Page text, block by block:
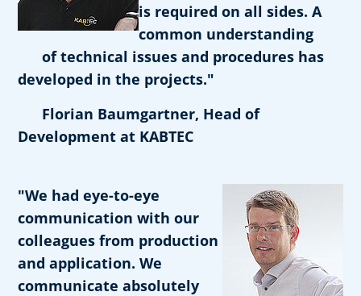
is required on all sides. A
common understanding
of technical issues and procedures has
developed in the projects."
Florian Baumgartner, Head of
Development at KABTEC
"We had eye-to-eye
communication with our
colleagues from production
and application. We
communicate absolutely